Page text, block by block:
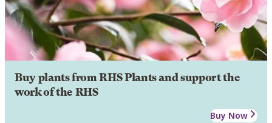
Buy plants from RHS Plants and support the
work of the RHS
Buy Now